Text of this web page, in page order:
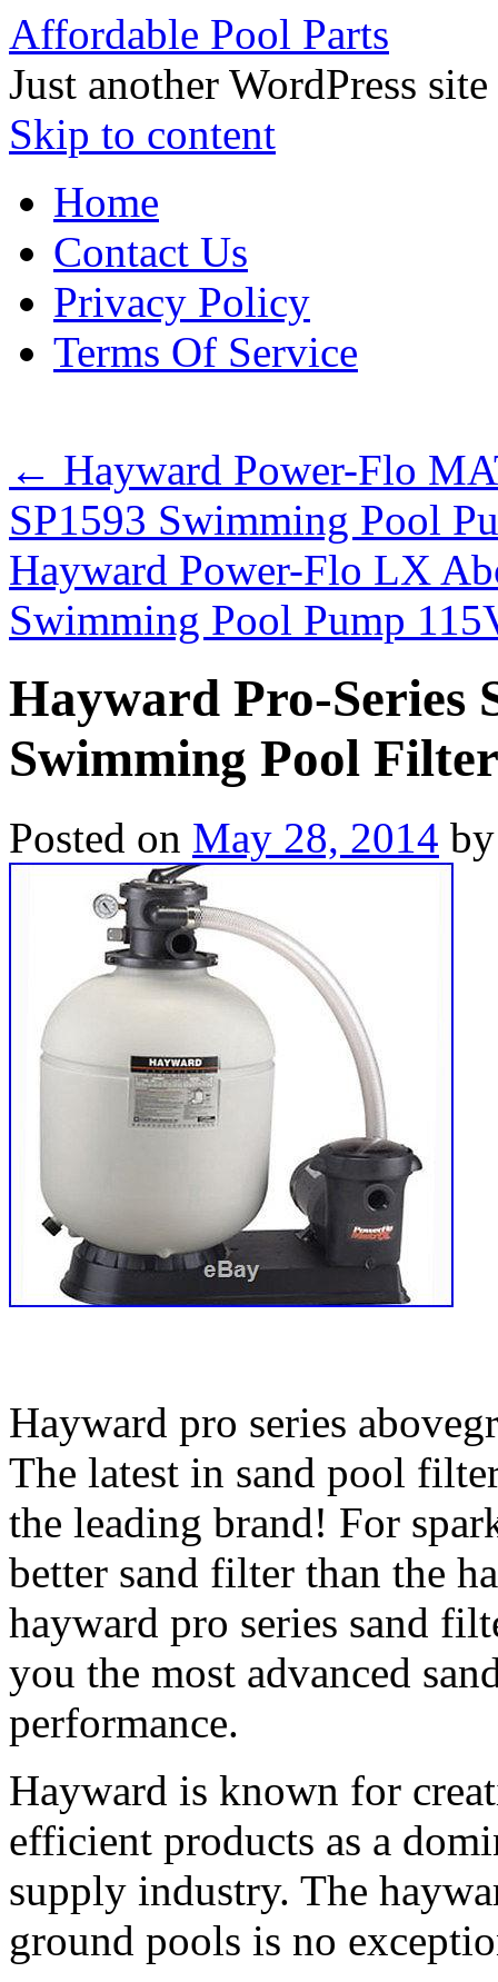
Affordable Pool Parts
Just another WordPress site
Skip to content
Home
Contact Us
Privacy Policy
Terms Of Service
← Hayward Power-Flo
SP1593 Swimming Pool
Hayward Power-Flo LX
Swimming Pool Pump
Hayward Pro-Series
Swimming Pool
Posted on May 28, 2014 by
Hayward pro series
The latest in sand pool
the leading brand! For
better sand filter than the
hayward pro series sand
you the most advanced
performance.
Hayward is known for
efficient products as a
supply industry. The
ground pools is no